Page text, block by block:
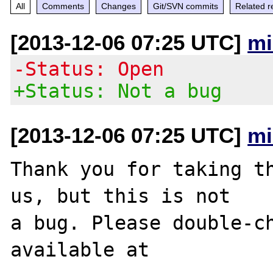
All Comments Changes Git/SVN commits Related
[2013-12-06 07:25 UTC]
-Status: Open
+Status: Not a bug
[2013-12-06 07:25 UTC]
Thank you for taking
us, but this is not
a bug. Please double-